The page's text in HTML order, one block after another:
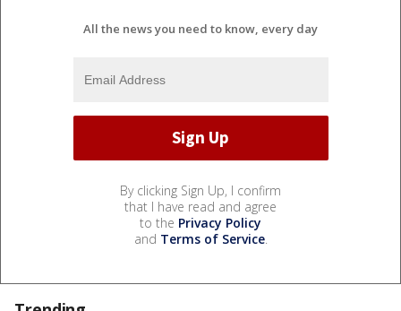
All the news you need to know, every day
By clicking Sign Up, I confirm
that I have read and agree
to the Privacy Policy
and Terms of Service.